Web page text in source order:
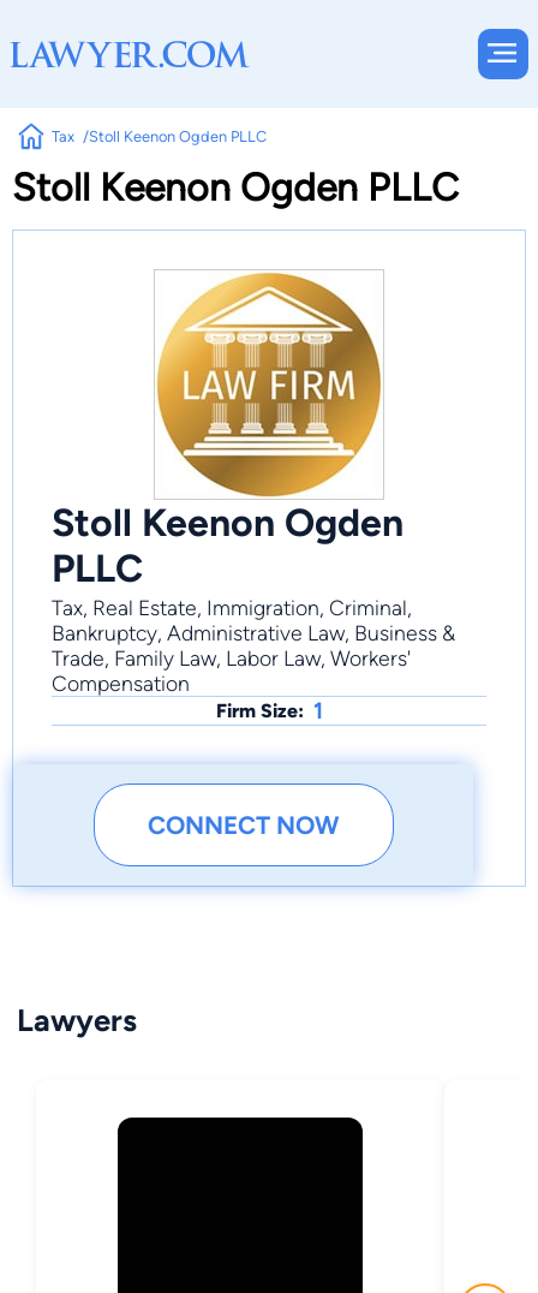
Tax Stoll Keenon Ogden PLLC
Stoll Keenon Ogden PLLC
Stoll Keenon Ogden
PLLC
Tax, Real Estate, Immigration, Criminal,
Bankruptcy, Administrative Law, Business &
Trade, Family Law, Labor Law, Workers'
Compensation
Firm Size: 1
CONNECT NOW
Lawyers